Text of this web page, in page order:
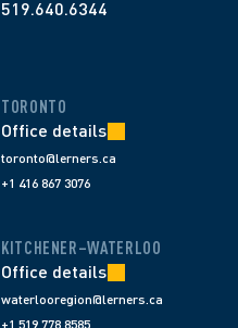
519.640.6344
TORONTO
Office details
toronto@lerners.ca
+1 416 867 3076
KITCHENER–WATERLOO
Office details
waterlooregion@lerners.ca
+1 519 778 8585